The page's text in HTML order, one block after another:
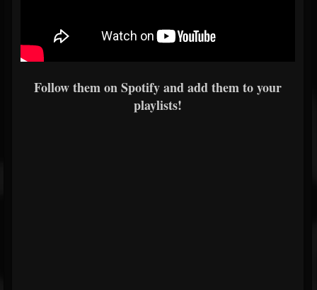
Follow them on Spotify and add them to your
playlists!